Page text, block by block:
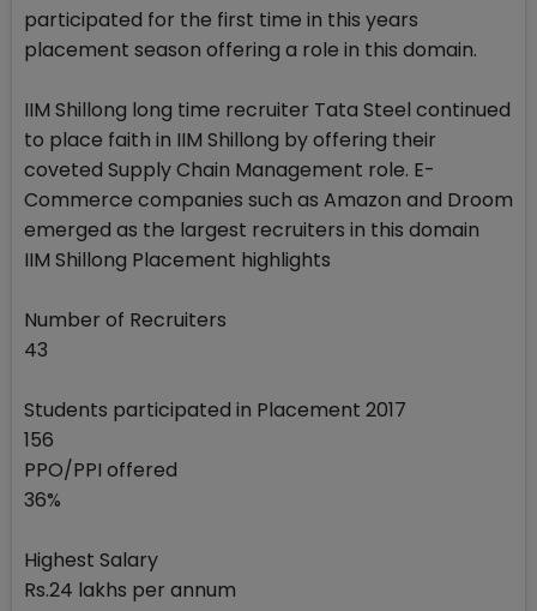
participated for the first time in this years
placement season offering a role in this domain.
IIM Shillong long time recruiter Tata Steel continued
to place faith in IIM Shillong by offering their
coveted Supply Chain Management role. E-
Commerce companies such as Amazon and Droom
emerged as the largest recruiters in this domain
IIM Shillong Placement highlights
Number of Recruiters
43
Students participated in Placement 2017
156
PPO/PPI offered
36%
Highest Salary
Rs.24 lakhs per annum